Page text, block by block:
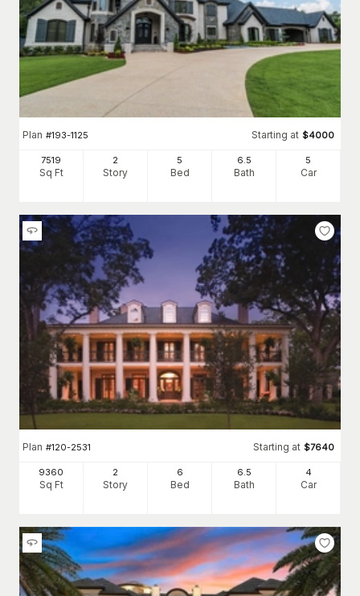
Plan #193-1125 Starting at $4000
7519
Sq Ft
2
Story
5
Bed
6.5
Bath
5
Car
Plan #120-2531 Starting at $7640
9360
Sq Ft
2
Story
6
Bed
6 .5
Bath
4
Car